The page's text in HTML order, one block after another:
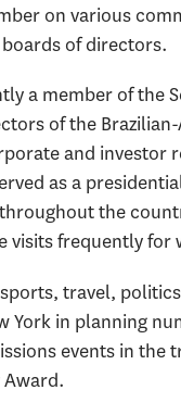
on various
of directors.
a member of the
of the
and
as a
throughout the
visits frequently for
travel,
York in planning
events in
Award.